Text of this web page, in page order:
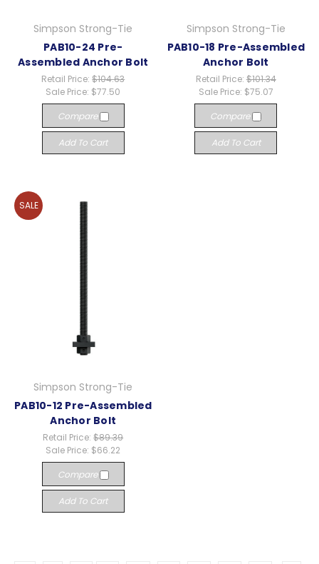
Simpson Strong-Tie
PAB10-24 Pre-
Assembled Anchor Bolt
Retail Price:$104.63
Sale Price: $77.50
Compare
Add To Cart
Simpson Strong-Tie
PAB10-18 Pre-Assembled
Anchor Bolt
Retail Price: $101.34
Sale Price: $75.07
Compare
Add To Cart
SALE
Simpson Strong-Tie
PAB10-12 Pre-Assembled
Anchor Bolt
Retail Price:$89.39
Sale Price: $66.22
Compare
Add To Cart